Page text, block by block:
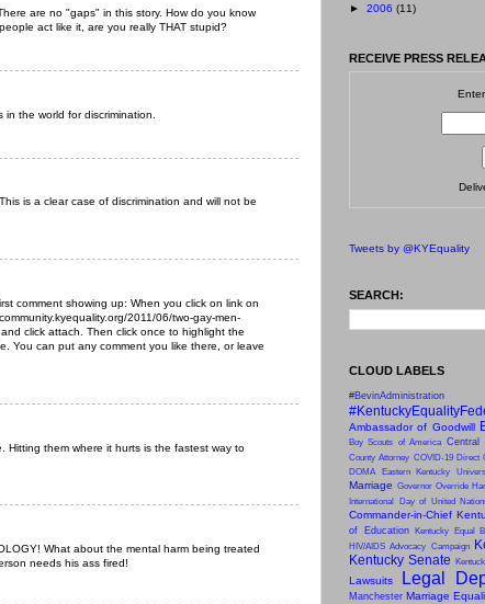
are no "gaps" in this story. How do you know
act like it, are you really THAT stupid?
the world for discrimination.
is a clear case of discrimination and will not be
comment showing up: When you click on link on
2011/06/two-gay-men-
click attach. Then click once to highlight the
You can put any comment you like there, or leave
Hitting them where it hurts is the fastest way to
What about the mental harm being treated
needs his ass fired!
► 2006 (11)
RECEIVE PRESS
Tweets by @KYEquality
SEARCH:
CLOUD LABELS
#BevinAdministration
Ambassador of Goodwill
Boy Scouts of America Central
County Attorney COVID-19 Direct
DOMA Eastern Kentucky
Marriage Governor Override
International Day of United
Commander-in-Chief
of Education
Kentucky Equal
HIV/AIDS Advocacy Campaign
Kentucky Senate
Lawsuits
Legal
Manchester Marriage